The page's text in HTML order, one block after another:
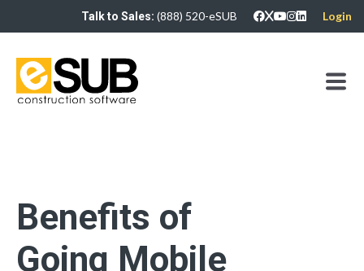
Talk to Sales: (888) 520-eSUB Login
Benefits of
Going Mobile